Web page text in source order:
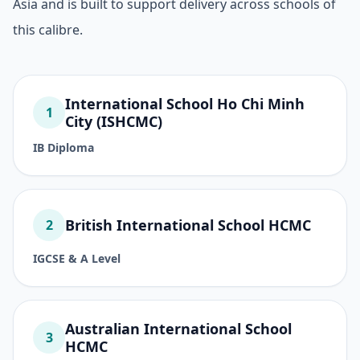
Asia and is built to support delivery across schools of
this calibre.
1
International School Ho Chi Minh
City (ISHCMC)
IB Diploma
2 British International School HCMC
IGCSE & A Level
3
Australian International School
HCMC